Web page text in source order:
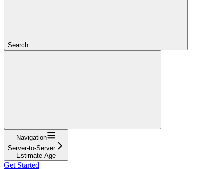
Search...
Navigation
Server-to-Server
Estimate Age
Get Started